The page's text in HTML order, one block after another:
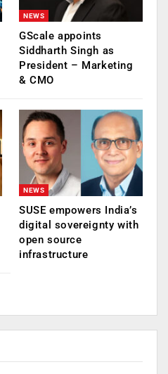
NEWS
GScale appoints
Siddharth Singh as
President – Marketing
& CMO
NEWS
SUSE empowers India’s
digital sovereignty with
open source
infrastructure